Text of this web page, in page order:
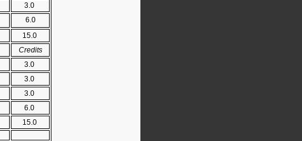
3.0
6.0
15.0
Credits
3.0
3.0
3.0
6.0
15.0